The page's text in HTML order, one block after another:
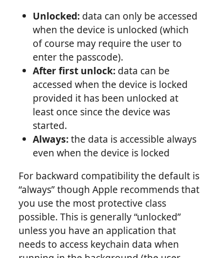
Unlocked: data can only be accessed
when the device is unlocked (which
of course may require the user to
enter the passcode).
After first unlock: data can be
accessed when the device is locked
provided it has been unlocked at
least once since the device was
started.
Always:the data is accessible always
even when the device is locked
For backward compatibility the default is
“always” though Apple recommends that
you use the most protective class
possible. This is generally “unlocked”
unless you have an application that
needs to access keychain data when